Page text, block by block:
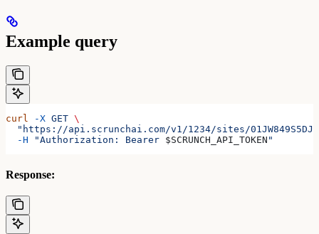
Example query
curl -X GET \
"https://api.scrunchai.com/v1/1234/sites/
  -H
"Authorization: Bearer $SCRUNCH_API_TOKEN "
Response: